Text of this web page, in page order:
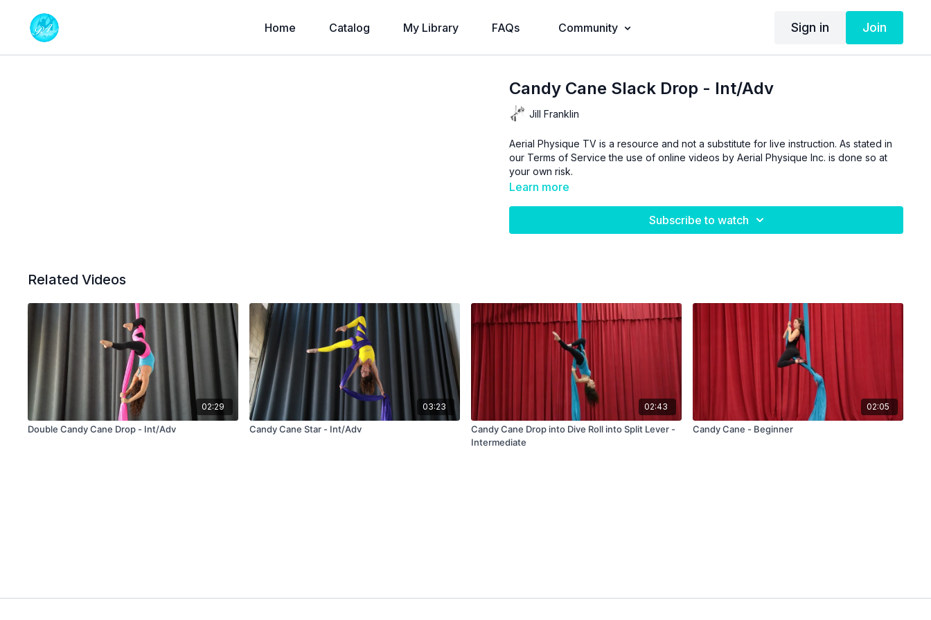
Home Catalog My Library FAQs Community Sign in Join
Candy Cane Slack Drop - Int/Adv
Jill Franklin
Aerial Physique TV is a resource and not a substitute for live instruction. As stated in
our Terms of Service the use of online videos by Aerial Physique Inc. is done so at
your own risk.
Learn more
Subscribe to watch
Related Videos
02:29
Double Candy Cane Drop - Int/Adv
03:23
Candy Cane Star - Int/Adv
02:43
Candy Cane Drop into Dive Roll into Split Lever -
Intermediate
02:05
Candy Cane - Beginner